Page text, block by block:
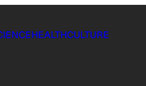
HEALTHCULTURE